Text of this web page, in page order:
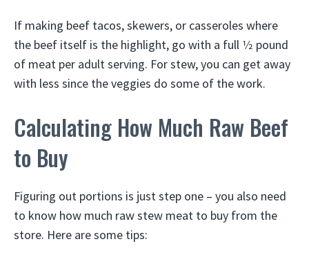
If making beef tacos, skewers, or casseroles where
the beef itself is the highlight, go with a full 1⁄2 pound
of meat per adult serving. For stew, you can get away
with less since the veggies do some of the work.
Calculating How Much Raw Beef
to Buy
Figuring out portions is just step one – you also need
to know how much raw stew meat to buy from the
store. Here are some tips: